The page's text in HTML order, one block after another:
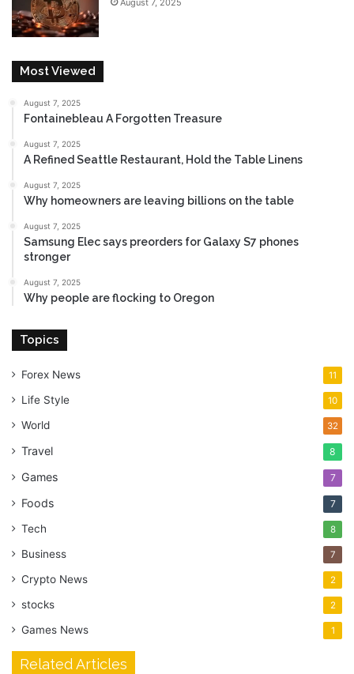
Most Viewed
August 7, 2025
Fontainebleau A Forgotten Treasure
August 7, 2025
A Refined Seattle Restaurant, Hold the Table Linens
August 7, 2025
Why homeowners are leaving billions on the table
August 7, 2025
Samsung Elec says preorders for Galaxy S7 phones
stronger
August 7, 2025
Why people are flocking to Oregon
Topics
Forex News 11
Life Style 10
World 32
Travel 8
Games 7
Foods 7
Tech 8
Business 7
Crypto News 2
stocks 2
Games News 1
Related Articles